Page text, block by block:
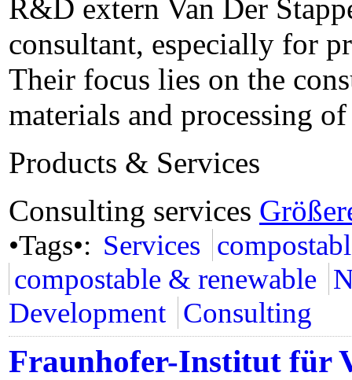
R&D extern Van Der
consultant, especially for
Their focus lies on the
materials and processing
Products & Services
Consulting services
•Tags•: Services
compostable & renewable
Development Consulting
Fraunhofer-Institut für